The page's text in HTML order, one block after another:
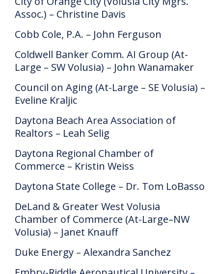
Assoc.) – Christine Davis
Cobb Cole, P.A. – John Ferguson
Coldwell Banker Comm. AI Group (At-
Large – SW Volusia) – John Wanamaker
Council on Aging (At-Large – SE Volusia) –
Eveline Kraljic
Daytona Beach Area Association of
Realtors – Leah Selig
Daytona Regional Chamber of
Commerce – Kristin Weiss
Daytona State College – Dr. Tom LoBasso
DeLand & Greater West Volusia
Chamber of Commerce (At-Large–NW
Volusia) – Janet Knauff
Duke Energy – Alexandra Sanchez